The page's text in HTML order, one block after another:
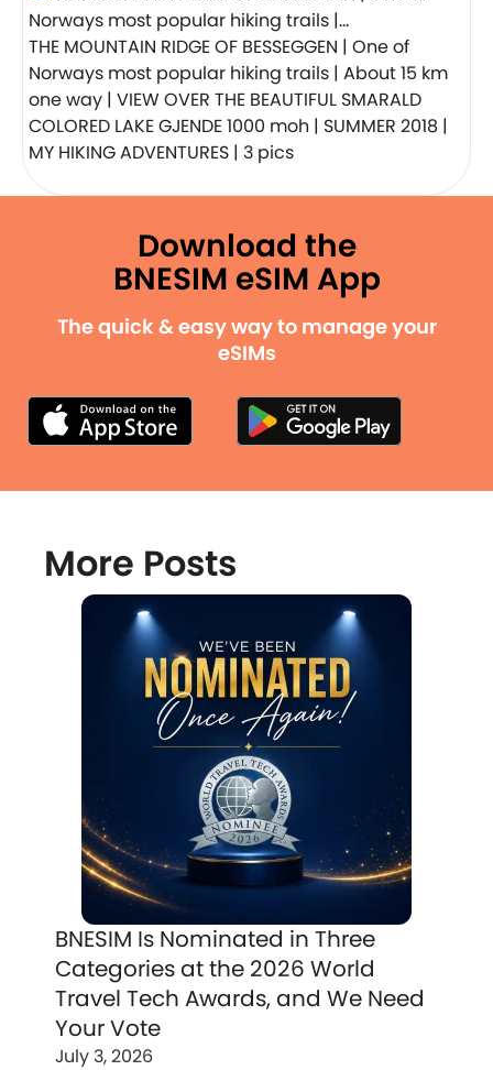
THE MOUNTAIN RIDGE OF BESSEGGEN | One of
Norways most popular hiking trails | About 15 km
one way | VIEW OVER THE BEAUTIFUL SMARALD
COLORED LAKE GJENDE 1000 moh | SUMMER 2018 |
MY HIKING ADVENTURES | 3 pics
Download the
BNESIM eSIM App
The quick & easy way to manage your
eSIMs
More Posts
BNESIM Is Nominated in Three
Categories at the 2026 World
Travel Tech Awards, and We Need
Your Vote
July 3, 2026